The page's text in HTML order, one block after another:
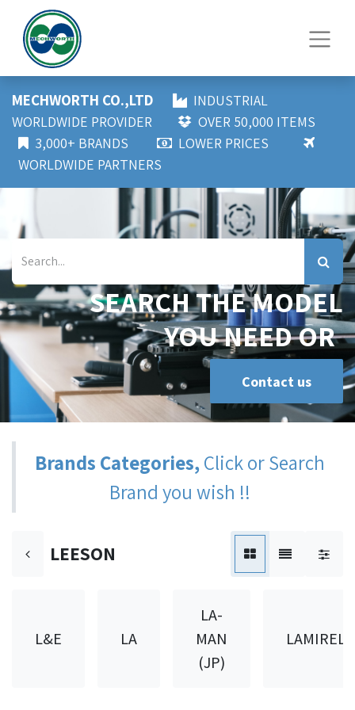
MECHWORTH CO.,LTD
INDUSTRIAL
WORLDWIDE PROVIDER
OVER 50,000 ITEMS
3,000+ BRANDS
LOWER PRICES
WORLDWIDE PARTNERS
SEARCH THE MODEL
YOU NEED OR
Contact us
Brands Categories,Click or Search
Brand you wish !!
LEESON
L&E LA
LA-
MAN
(JP)
LAMIREL